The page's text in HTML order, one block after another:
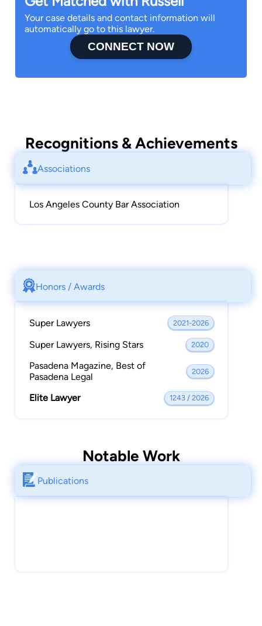
Your case details and contact information will
automatically go to this lawyer.
CONNECT NOW
Recognitions & Achievements
Associations
Los Angeles County Bar Association
Honors / Awards
Super Lawyers 2021-2026
Super Lawyers, Rising Stars 2020
Pasadena Magazine, Best of
Pasadena Legal
2026
Elite Lawyer 1243 / 2026
Notable Work
Publications